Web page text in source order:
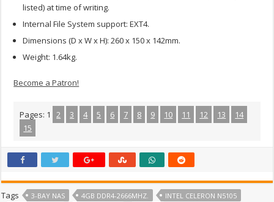
listed) at time of writing.
Internal File System support: EXT4.
Dimensions (D x W x H): 260 x 150 x 142mm.
Weight: 1.64kg.
Become a Patron!
Pages: 1 2 3 4 5 6 7 8 9 10 11 12 13
14
15
Tags 3-BAY NAS 4GB DDR4-2666MHZ.
INTEL CELERON N5105